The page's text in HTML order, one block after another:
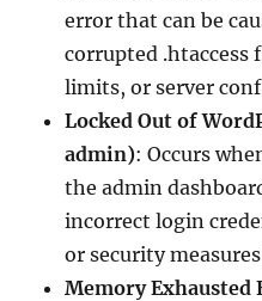
error that can be
corrupted .htaccess
limits, or server
Locked Out of
admin): Occurs
the admin
incorrect login
or security
Memory Exhausted